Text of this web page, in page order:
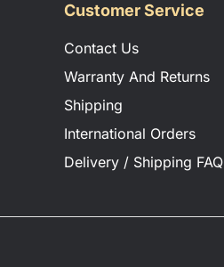
Customer Service
Contact Us
Warranty And Returns
Shipping
International Orders
Delivery / Shipping FAQ